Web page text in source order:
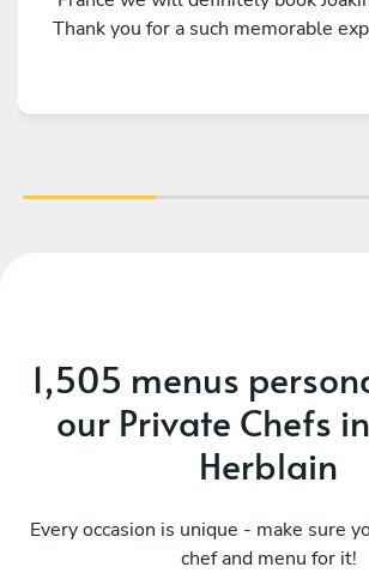
Thank you for a such memorable
1,505 menus
our Private Chefs
Herblain
Every occasion is unique - make sure
chef and menu for it!